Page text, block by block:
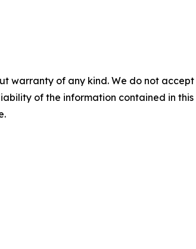
warranty of any kind. We do not
of the information contained in